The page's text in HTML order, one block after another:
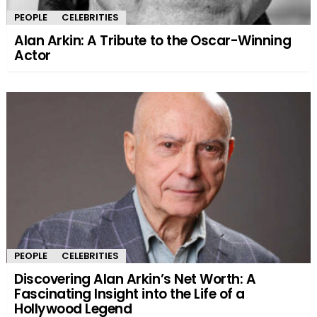
PEOPLE CELEBRITIES
Alan Arkin: A Tribute to the Oscar-Winning
Actor
PEOPLE CELEBRITIES
Discovering Alan Arkin’s Net Worth: A
Fascinating Insight into the Life of a
Hollywood Legend